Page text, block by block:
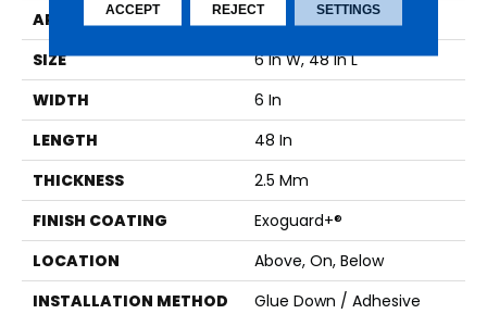
APPLICATION
Commercial
SIZE
6 In W, 48 In L
WIDTH
6 In
LENGTH
48 In
THICKNESS
2.5 Mm
FINISH COATING
Exoguard+®
LOCATION
Above, On, Below
INSTALLATION METHOD
Glue Down / Adhesive
ACCEPT REJECT SETTINGS